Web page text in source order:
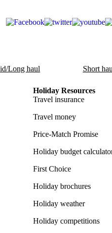
Long haul Short
Holiday Resources
Travel insurance
Travel money
Price-Match Promise
Holiday budget
First Choice
Holiday brochures
Holiday weather
Holiday competitions